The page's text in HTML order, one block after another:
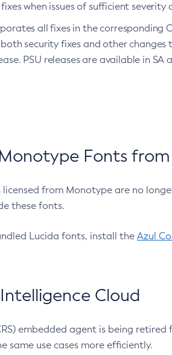
when issues of sufficient severity
all fixes in the corresponding
security fixes and other
PSU releases are available in SA
Fonts from
from Monotype are no
these fonts.
Lucida fonts, install the Azul
Cloud
embedded agent is being
same use cases more efficiently.